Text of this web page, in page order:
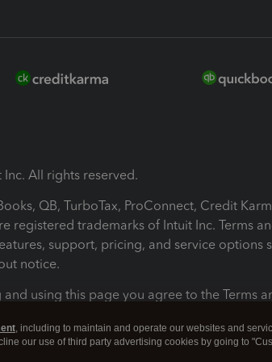
All rights reserved.
QB, TurboTax, ProConnect, Credit
registered trademarks of Intuit Inc. Terms
support, pricing, and service options
notice.
and using this page you agree to the Terms
About cookies Manage cookies
, including to maintain and operate our websites and
our use of third party advertising cookies by going to